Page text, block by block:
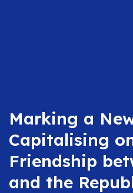
Marking a
Capitalising
Friendship
and the